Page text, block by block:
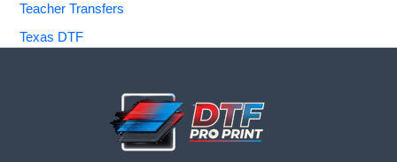
Teacher Transfers
Texas DTF